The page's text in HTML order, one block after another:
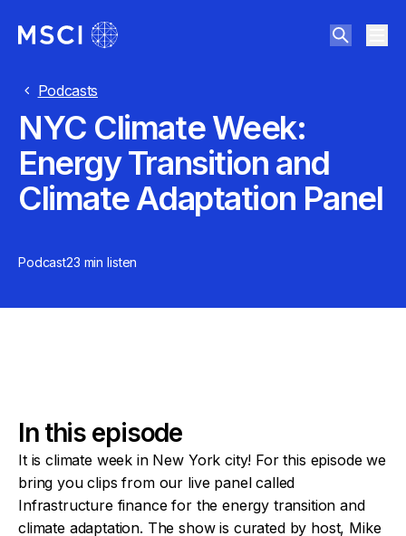
Podcasts
NYC Climate Week:
Energy Transition and
Climate Adaptation Panel
Podcast23 min listen
In this episode
It is climate week in New York city! For this episode we
bring you clips from our live panel called
Infrastructure finance for the energy transition and
climate adaptation. The show is curated by host, Mike